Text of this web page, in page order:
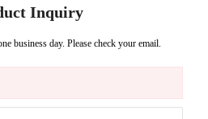
Inquiry
business day. Please check your email.